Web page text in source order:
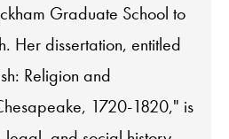
Graduate School to
Her dissertation, entitled
Religion and
1720-1820," is